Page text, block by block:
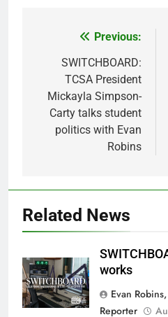
navigation
Previous:
SWITCHBOARD:
TCSA President
Mickayla Simpson-
Carty talks student
politics with Evan
Robins
Related News
works
Evan
Reporter